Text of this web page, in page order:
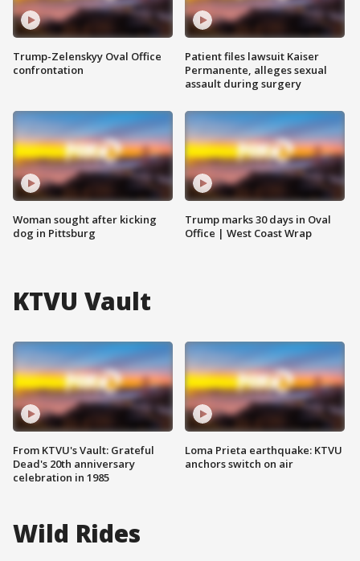
Trump-Zelenskyy Oval Office
confrontation
Woman sought after kicking
dog in Pittsburg
Patient files lawsuit Kaiser
Permanente, alleges sexual
assault during surgery
Trump marks 30 days in Oval
Office | West Coast Wrap
KTVU Vault
From KTVU's Vault: Grateful
Dead's 20th anniversary
celebration in 1985
Loma Prieta earthquake: KTVU
anchors switch on air
Wild Rides